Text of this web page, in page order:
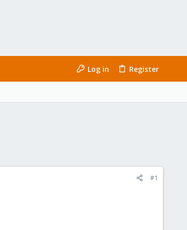
Log in Register
#1